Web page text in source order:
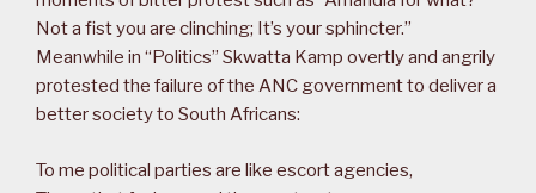
Not a fist you are clinching; It’s your sphincter.”
Meanwhile in “Politics” Skwatta Kamp overtly and angrily
protested the failure of the ANC government to deliver a
better society to South Africans:
To me political parties are like escort agencies,